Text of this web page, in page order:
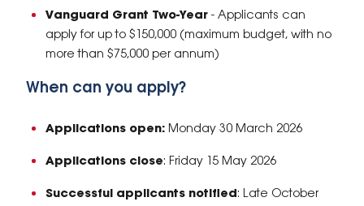
Vanguard Grant Two-Year - Applicants can
apply for up to $150,000 (maximum budget, with no
more than $75,000 per annum)
When can you apply?
Applications open: Monday 30 March 2026
Applications close: Friday 15 May 2026
Successful applicants notified: Late October